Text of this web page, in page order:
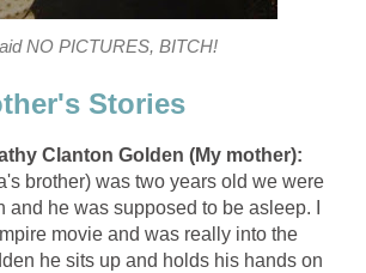
NO PICTURES, BITCH!
Stories
Clanton Golden (My mother):
brother) was two years old we were
and he was supposed to be asleep. I
movie and was really into the
he sits up and holds his hands on